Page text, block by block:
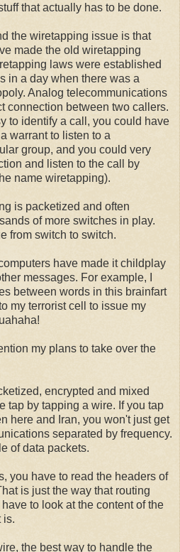
that actually has to be done.
the wiretapping issue is that
made the old wiretapping
laws were established
in a day when there was a
Analog telecommunications
connection between two callers.
to identify a call, you could have
warrant to listen to a
group, and you could very
and listen to the call by
name wiretapping).
is packetized and often
of more switches in play.
from switch to switch.
have made it childplay
messages. For example, I
between words in this brainfart
my terrorist cell to issue my
my plans to take over the
encrypted and mixed
tap by tapping a wire. If you tap
here and Iran, you won't just get
separated by frequency.
of data packets.
you have to read the headers of
is just the way that routing
to look at the content of the
is.
the best way to handle the